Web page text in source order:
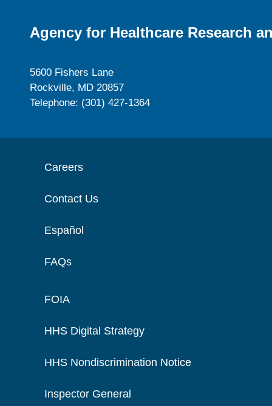
Agency for Healthcare Research
5600 Fishers Lane
Rockville, MD 20857
Telephone: (301) 427-1364
Careers
Contact Us
Español
FAQs
FOIA
HHS Digital Strategy
HHS Nondiscrimination Notice
Inspector General